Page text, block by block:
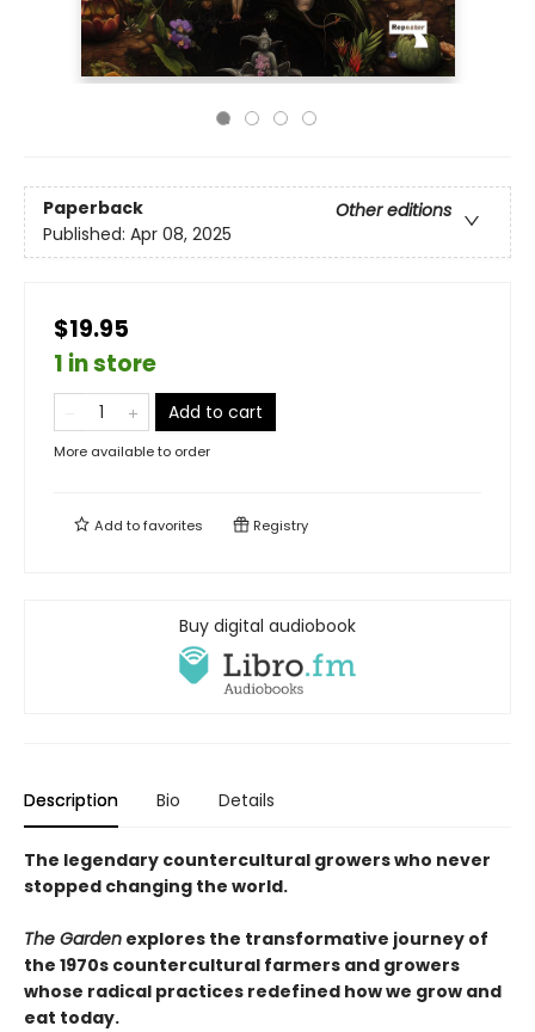
Paperback
Other editions
Published: Apr 08, 2025
$19.95
1 in store
Add to cart
More available to order
Add tofavorites Registry
Buy digital audiobook
Description Bio Details
The legendary countercultural growers who never
stopped changing the world.
The Garden explores the transformative journey of
the 1970s countercultural farmers and growers
whose radical practices redefined how we grow and
eat today.